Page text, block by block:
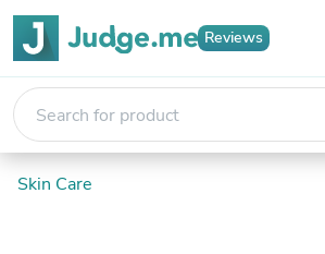
Reviews
Skin Care